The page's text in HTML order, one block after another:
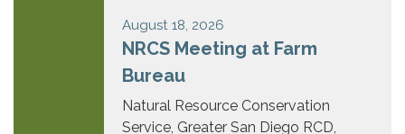
August 18, 2026
NRCS Meeting at Farm
Bureau
Natural Resource Conservation
Service, Greater San Diego RCD,